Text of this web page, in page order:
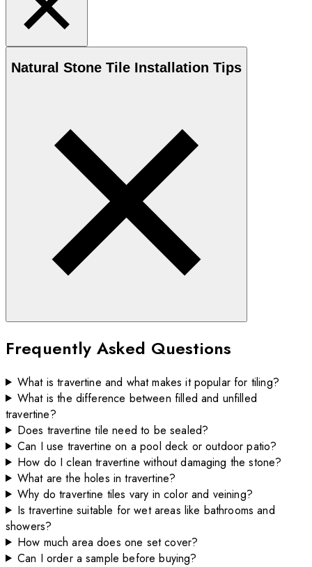
Natural Stone Tile Installation Tips
Frequently Asked Questions
What is travertine and what makes it popular for tiling?
What is the difference between filled and unfilled
travertine?
Does travertine tile need to be sealed?
Can I use travertine on a pool deck or outdoor patio?
How do I clean travertine without damaging the stone?
What are the holes in travertine?
Why do travertine tiles vary in color and veining?
Is travertine suitable for wet areas like bathrooms and
showers?
How much area does one set cover?
Can I order a sample before buying?